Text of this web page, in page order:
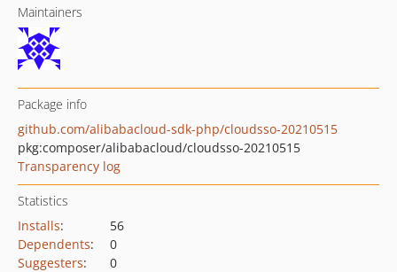
Maintainers
Package info
github.com/alibabacloud-sdk-php/cloudsso-20210515
pkg:composer/alibabacloud/cloudsso-20210515
Transparency log
Statistics
Installs:
56
Dependents:
0
Suggesters:
0